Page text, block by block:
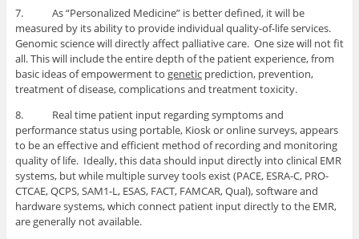
7. As “Personalized Medicine” is better defined, it will be
measured by its ability to provide individual quality-of-life services.
Genomic science will directly affect palliative care. One size will not fit
all. This will include the entire depth of the patient experience, from
basic ideas of empowerment to geneticprediction, prevention,
treatment of disease, complications and treatment toxicity.
8. Real time patient input regarding symptoms and
performance status using portable, Kiosk or online surveys, appears
to be an effective and efficient method of recording and monitoring
quality of life. Ideally, this data should input directly into clinical EMR
systems, but while multiple survey tools exist (PACE, ESRA-C, PRO-
CTCAE, QCPS, SAM1-L, ESAS, FACT, FAMCAR, Qual), software and
hardware systems, which connect patient input directly to the EMR,
are generally not available.